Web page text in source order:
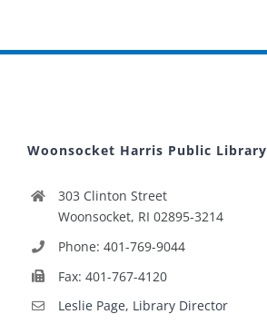
Woonsocket Harris Public Library
303 Clinton Street
Woonsocket, RI 02895-3214
Phone: 401-769-9044
Fax: 401-767-4120
Leslie Page, Library Director